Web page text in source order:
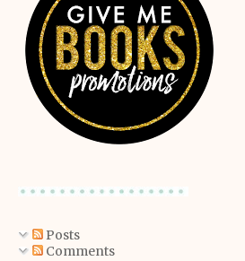
Posts
Comments